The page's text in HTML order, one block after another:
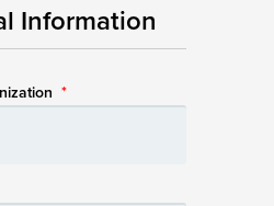
Information
*